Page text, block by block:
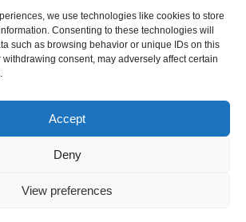
we use technologies like cookies to store
Consenting to these technologies will
such as browsing behavior or unique IDs on this
consent, may adversely affect certain
Accept
Deny
View preferences